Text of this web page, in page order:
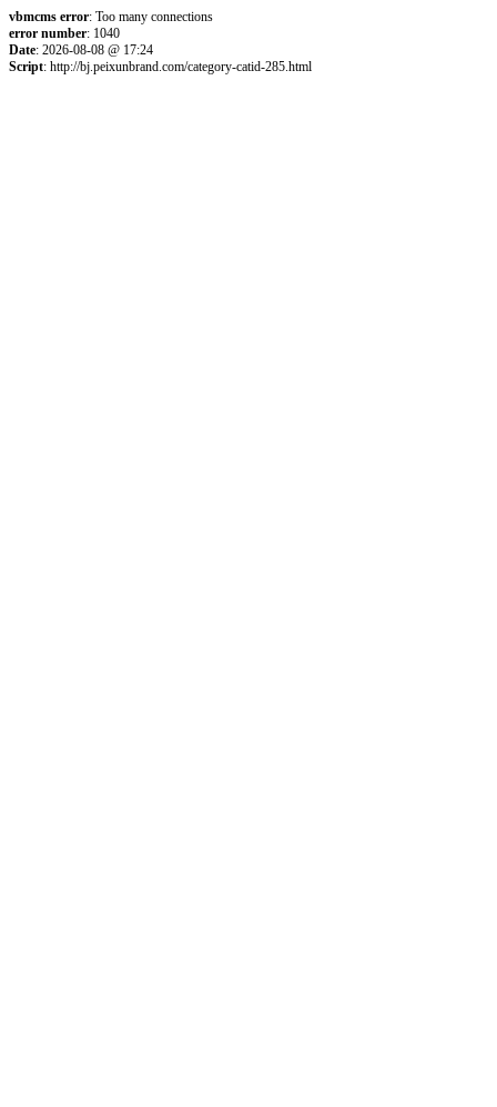
vbmcms error: Too many connections
error number: 1040
Date: 2026-08-08 @ 17:24
Script: http://bj.peixunbrand.com/category-catid-285.html